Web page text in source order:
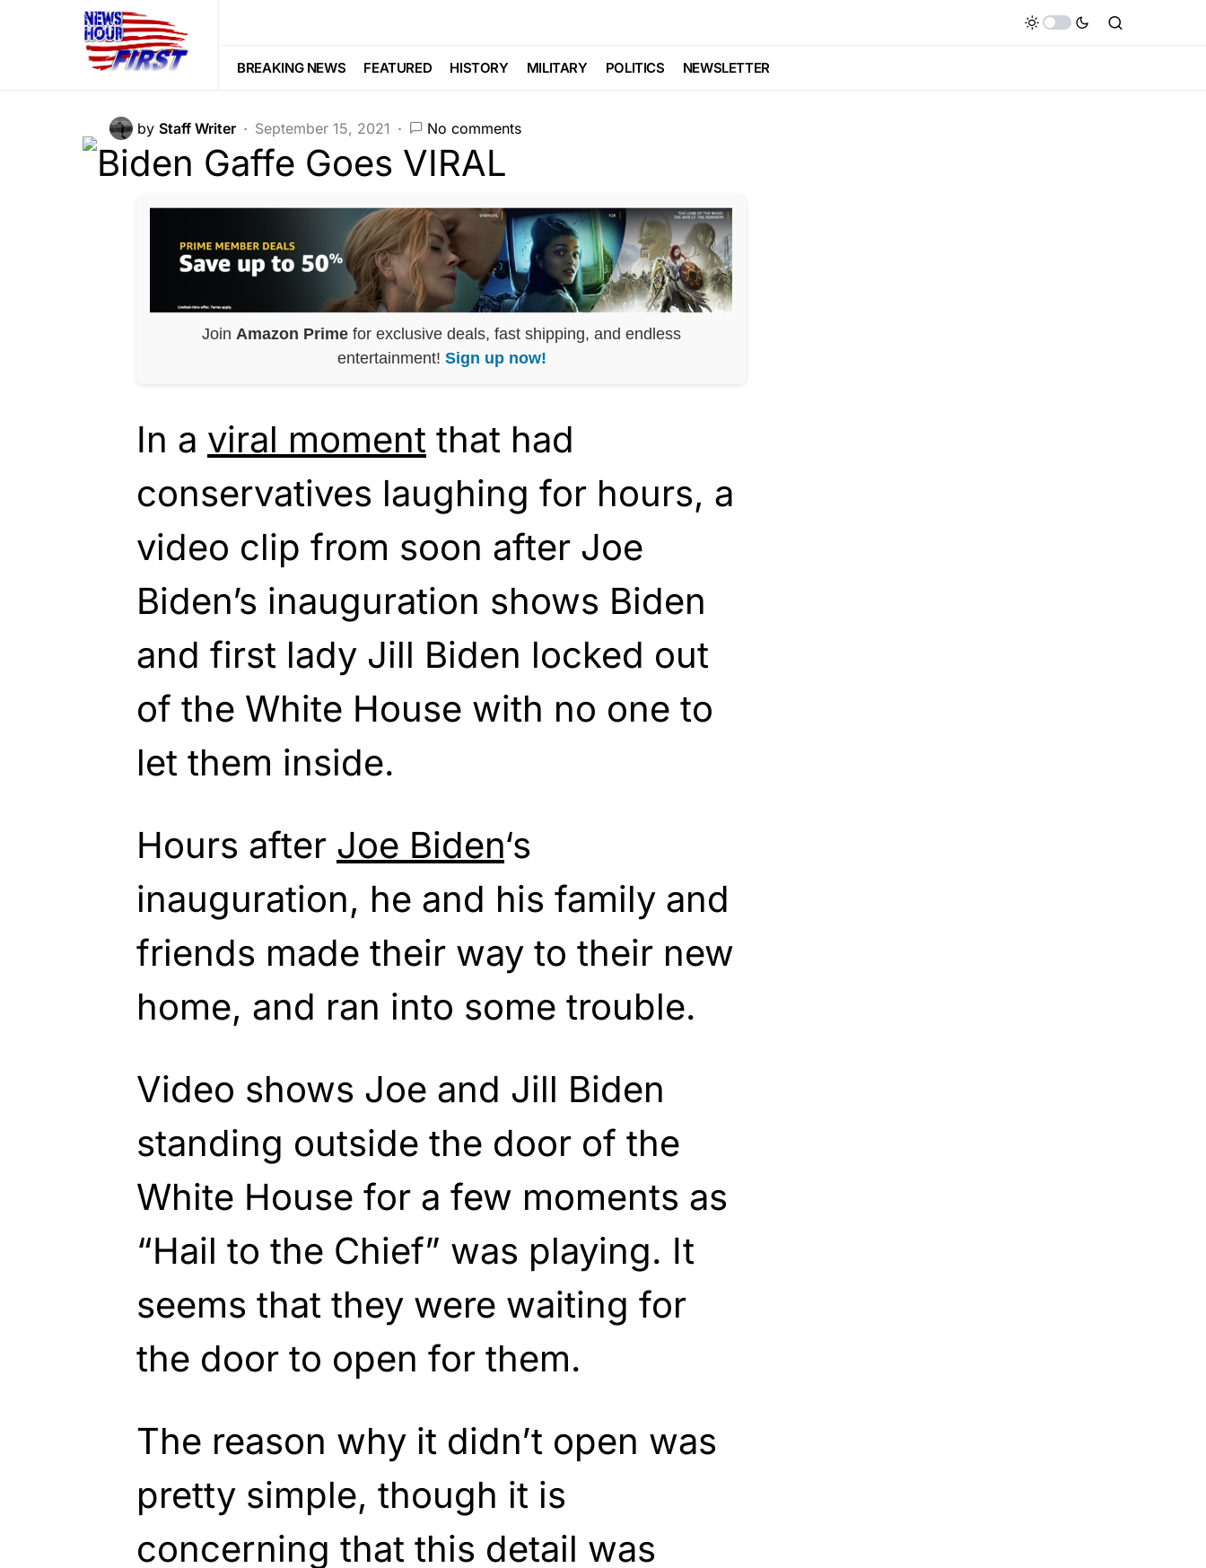
BREAKING NEWS FEATURED HISTORY MILITARY POLITICS NEWSLETTER
BREAKING NEWS
Biden Gaffe Goes VIRAL
by Staff Writer September 15, 2021 No comments
Join Amazon Prime for exclusive deals, fast shipping, and endless
entertainment! Sign up now!
In a viral moment that had
conservatives laughing for hours, a
video clip from soon after Joe
Biden’s inauguration shows Biden
and first lady Jill Biden locked out
of the White House with no one to
let them inside.
Hours after Joe Biden‘s
inauguration, he and his family and
friends made their way to their new
home, and ran into some trouble.
Video shows Joe and Jill Biden
standing outside the door of the
White House for a few moments as
“Hail to the Chief” was playing. It
seems that they were waiting for
the door to open for them.
The reason why it didn’t open was
pretty simple, though it is
concerning that this detail was